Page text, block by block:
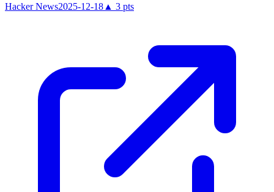
Hacker News2025-12-18 ▲ 3 pts